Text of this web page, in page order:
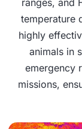
temperature
highly
animals in
emergency
missions,